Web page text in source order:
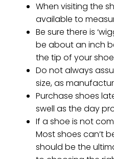
When visiting the
available to
Be sure there is
be about an inch
the tip of your
Do not always
size, as
Purchase shoes
swell as the day
If a shoe is not
Most shoes can’t
should be the